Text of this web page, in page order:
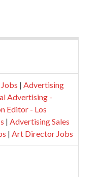
| Advertising
Advertising -
Editor - Los
| Advertising Sales
| Art Director Jobs